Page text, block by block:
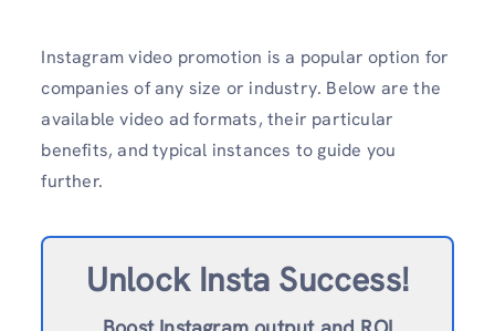
Instagram video promotion is a popular option for
companies of any size or industry. Below are the
available video ad formats, their particular
benefits, and typical instances to guide you
further.
Unlock Insta Success!